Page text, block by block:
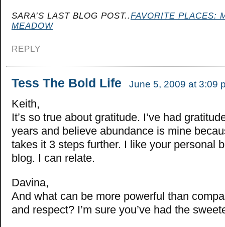
SARA’S LAST BLOG POST..FAVORITE PLACES:
MEADOW
REPLY
Tess The Bold Life June 5, 2009 at 3:09
Keith,
It’s so true about gratitude. I’ve had
years and believe abundance is mine
takes it 3 steps further. I like your personal
blog. I can relate.
Davina,
And what can be more powerful than
and respect? I’m sure you’ve had the